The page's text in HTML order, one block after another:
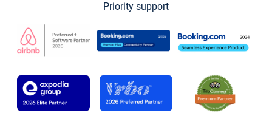
Priority support